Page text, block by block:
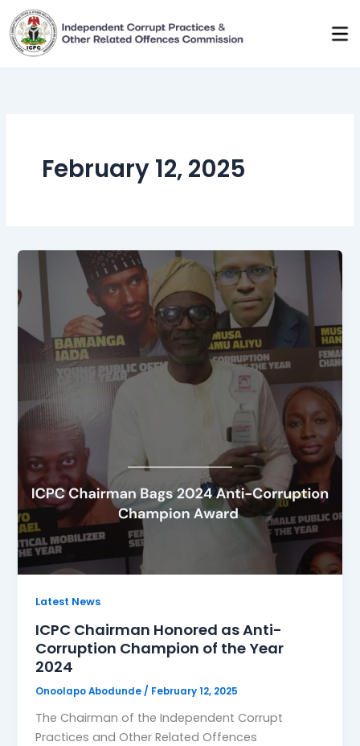
Skip
to
content
February 12, 2025
Latest News
ICPC Chairman Honored as Anti-
Corruption Champion of the Year
2024
Onoolapo Abodunde / February 12, 2025
The Chairman of the Independent Corrupt
Practices and Other Related Offences